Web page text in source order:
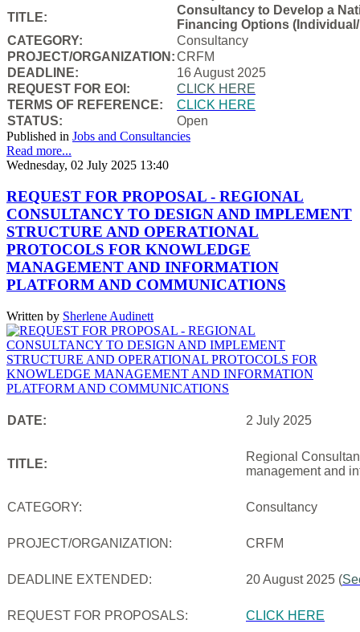
TITLE:
Consultancy to Develop a
Financing Options
CATEGORY:
Consultancy
PROJECT/ORGANIZATION:CRFM
DEADLINE:
16 August 2025
REQUEST FOR EOI:
CLICK HERE
TERMS OF REFERENCE:
CLICK HERE
STATUS:
Open
Published in Jobs and Consultancies
Read more...
Wednesday, 02 July 2025 13:40
REQUEST FOR PROPOSAL - REGIONAL
CONSULTANCY TO DESIGN AND IMPLEMENT
STRUCTURE AND OPERATIONAL
PROTOCOLS FOR KNOWLEDGE
MANAGEMENT AND INFORMATION
PLATFORM AND COMMUNICATIONS
Written by Sherlene Audinett
DATE: 2 July 2025
TITLE:
Regional
management and
CATEGORY: Consultancy
PROJECT/ORGANIZATION: CRFM
DEADLINE EXTENDED: 20 August 2025 (
REQUEST FOR PROPOSALS: CLICK HERE